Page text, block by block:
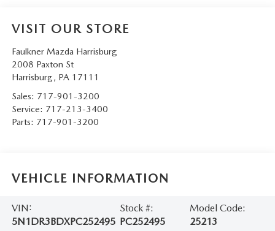
VISIT OUR STORE
Faulkner Mazda Harrisburg
2008 Paxton St
Harrisburg, PA 17111
Sales: 717-901-3200
Service: 717-213-3400
Parts: 717-901-3200
VEHICLE INFORMATION
VIN:
5N1DR3BDXPC252495
Stock #:
PC252495
Model Code:
25213